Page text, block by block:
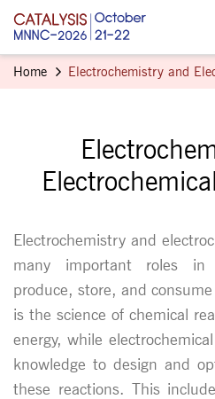
Home Electrochemistry and
Electrochemistry and
many important roles in
produce, store, and
is the science of chemical
energy, while
knowledge to design and
these reactions. This